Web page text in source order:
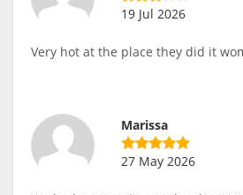
19 Jul 2026
Very hot at the place they did it
Marissa
27 May 2026